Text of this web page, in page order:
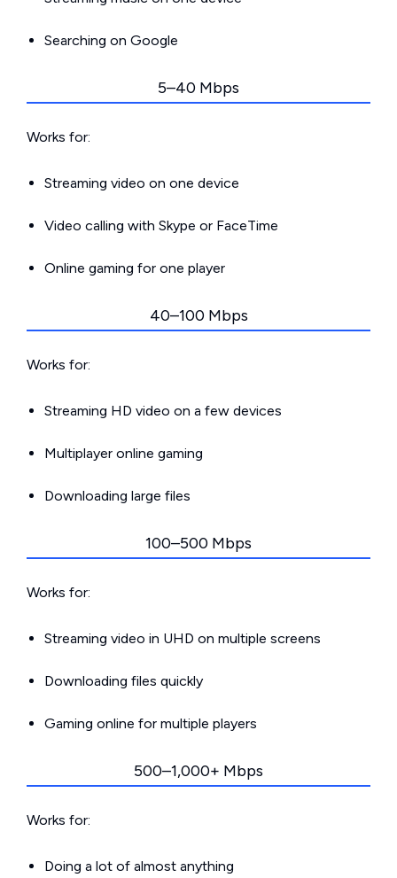
Searching on Google
5–40 Mbps
Works for:
Streaming video on one device
Video calling with Skype or FaceTime
Online gaming for one player
40–100 Mbps
Works for:
Streaming HD video on a few devices
Multiplayer online gaming
Downloading large files
100–500 Mbps
Works for:
Streaming video in UHD on multiple screens
Downloading files quickly
Gaming online for multiple players
500–1,000+ Mbps
Works for:
Doing a lot of almost anything